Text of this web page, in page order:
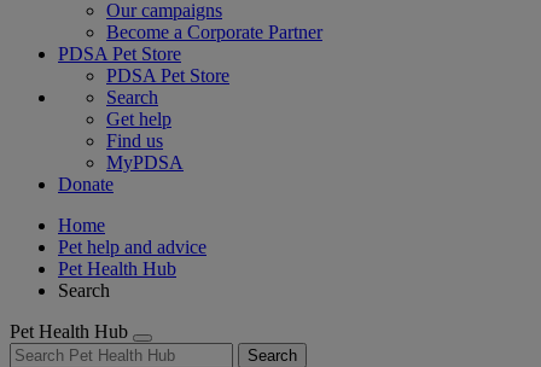
Our campaigns
Become a Corporate Partner
PDSA Pet Store
PDSA Pet Store
Search
Get help
Find us
MyPDSA
Donate
Home
Pet help and advice
Pet Health Hub
Search
Pet Health Hub
Search